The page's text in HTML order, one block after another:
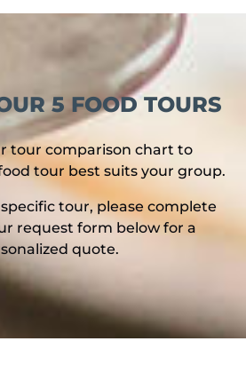
5 FOOD TOURS
tour comparison chart to
tour best suits your group.
tour, please complete
request form below for a
quote.